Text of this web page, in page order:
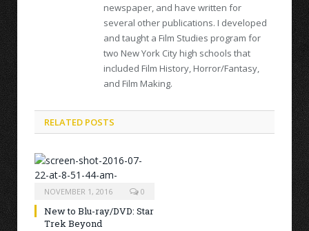
newspaper, and have written for
several other publications. I developed
and taught a Film Studies program for
two New York City high schools that
included Film History, Horror/Fantasy,
and Film Making.
RELATED POSTS
NOVEMBER 1, 2016 0
New to Blu-ray/DVD: Star
Trek Beyond